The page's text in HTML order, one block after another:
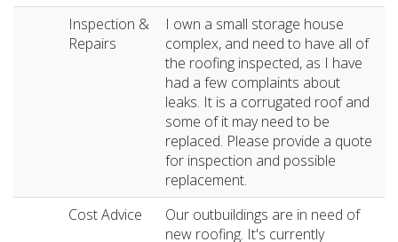
Inspection &
Repairs
I own a small storage house
complex, and need to have all of
the roofing inspected, as I have
had a few complaints about
leaks. It is a corrugated roof and
some of it may need to be
replaced. Please provide a quote
for inspection and possible
replacement.
Cost Advice
Our outbuildings are in need of
new roofing. It's currently